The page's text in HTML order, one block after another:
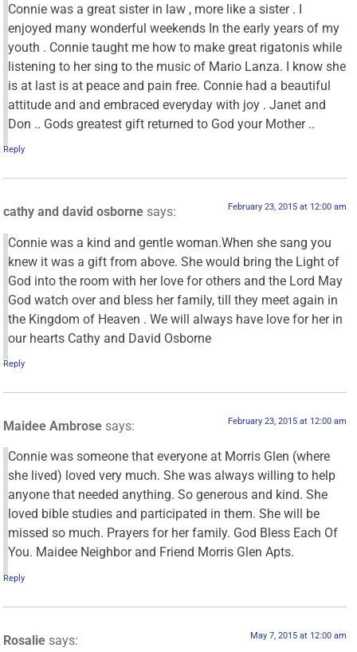
Connie was a great sister in law , more like a sister . I
enjoyed many wonderful weekends In the early years of my
youth . Connie taught me how to make great rigatonis while
listening to her sing to the music of Mario Lanza. I know she
is at last is at peace and pain free. Connie had a beautiful
attitude and and embraced everyday with joy . Janet and
Don .. Gods greatest gift returned to God your Mother ..
Reply
cathy and david osborne says: February 23, 2015 at 12:00 am
Connie was a kind and gentle woman.When she sang you
knew it was a gift from above. She would bring the Light of
God into the room with her love for others and the Lord May
God watch over and bless her family, till they meet again in
the Kingdom of Heaven . We will always have love for her in
our hearts Cathy and David Osborne
Reply
Maidee Ambrose says: February 23, 2015 at 12:00 am
Connie was someone that everyone at Morris Glen (where
she lived) loved very much. She was always willing to help
anyone that needed anything. So generous and kind. She
loved bible studies and participated in them. She will be
missed so much. Prayers for her family. God Bless Each Of
You. Maidee Neighbor and Friend Morris Glen Apts.
Reply
Rosalie says: May 7, 2015 at 12:00 am